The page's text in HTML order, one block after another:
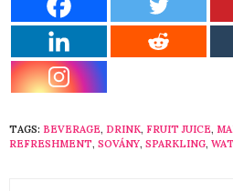
TAGS: BEVERAGE, DRINK, FRUIT JUICE,
REFRESHMENT, SOVÁNY, SPARKLING,